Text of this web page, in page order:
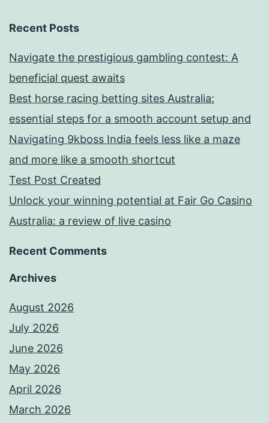
Recent Posts
Navigate the prestigious gambling contest: A
beneficial quest awaits
Best horse racing betting sites Australia:
essential steps for a smooth account setup and
Navigating 9kboss India feels less like a maze
and more like a smooth shortcut
Test Post Created
Unlock your winning potential at Fair Go Casino
Australia: a review of live casino
Recent Comments
Archives
August 2026
July 2026
June 2026
May 2026
April 2026
March 2026